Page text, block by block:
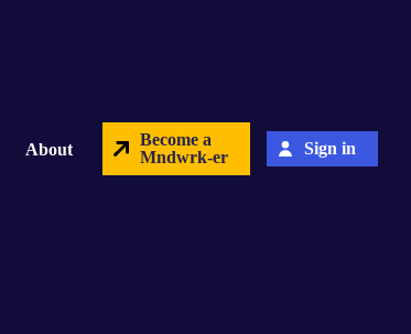
About
Become a
Mndwrk-er
Sign in